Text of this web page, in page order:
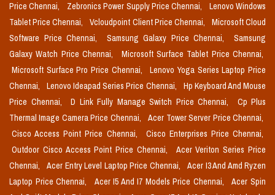
Price Chennai,
Zebronics Power Supply Price Chennai,
Lenovo Windows
Tablet Price Chennai,
Vcloudpoint Client Price Chennai,
Microsoft Cloud
Software Price Chennai,
Samsung Galaxy Price Chennai,
Samsung
Galaxy Watch Price Chennai,
Microsoft Surface Tablet Price Chennai,
Microsoft Surface Pro Price Chennai,
Lenovo Yoga Series Laptop Price
Chennai,
Lenovo Ideapad Series Price Chennai,
Hp Keyboard And Mouse
Price Chennai,
D Link Fully Manage Switch Price Chennai,
Cp Plus
Thermal Image Camera Price Chennai,
Acer Tower Server Price Chennai,
Cisco Access Point Price Chennai,
Cisco Enterprises Price Chennai,
Outdoor Cisco Access Point Price Chennai,
Acer Veriton Series Price
Chennai,
Acer Entry Level Laptop Price Chennai,
Acer I3 And Amd Ryzen
Laptop Price Chennai,
Acer I5 And I7 Models Price Chennai,
Acer Spin